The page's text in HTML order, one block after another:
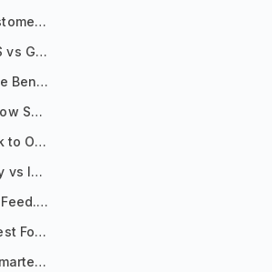
How to Catch Customer Problems Before They Become Support Tickets
Google News RSS vs Google Alerts: Which Is Better for News Monitoring?
How to Get 10x the Benefits of Google Alerts
The 5 Ways to Show Sources in Your AI Brief, And When to Use Each
AI Briefs Now Link to Original Sources. Here's Why It Matters
RSS.app vs Feedly vs Inoreader: Which One Is Actually Right for You?
You Have an RSS Feed. Now What?
Why RSS Is the Best Format for AI Agents in 2026
Meet AI Brief: A Smarter Way to Stay on Top of Information